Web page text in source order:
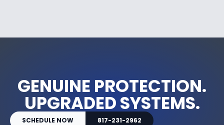
GENUINE PROTECTION.
UPGRADED SYSTEMS.
SCHEDULE NOW 817-231-2962